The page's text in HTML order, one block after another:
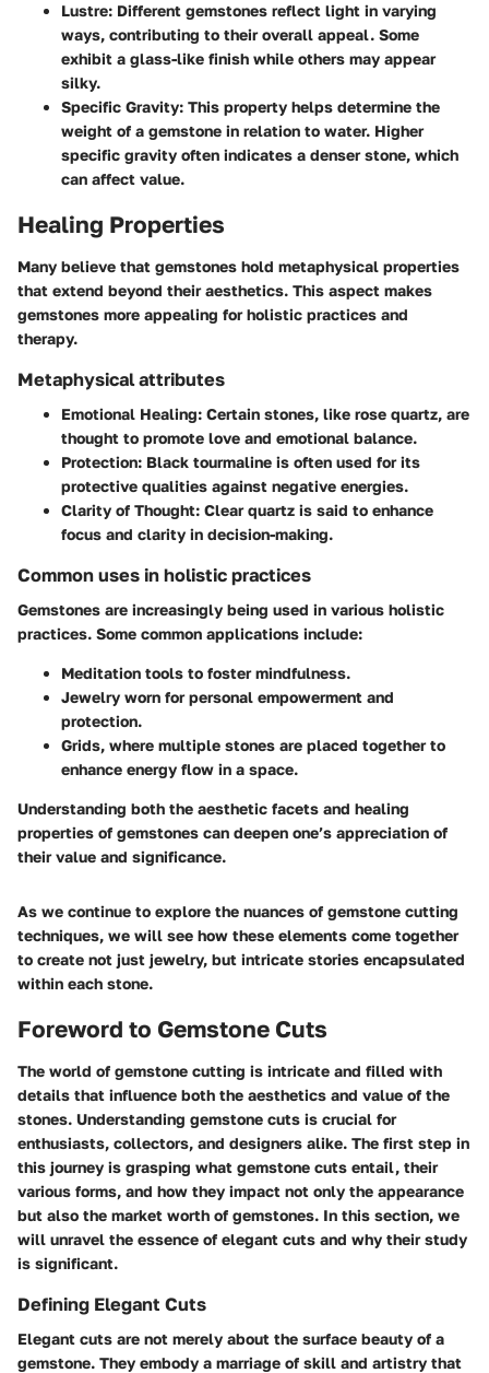
Lustre: Different gemstones reflect light in varying
ways, contributing to their overall appeal. Some
exhibit a glass-like finish while others may appear
silky.
Specific Gravity: This property helps determine the
weight of a gemstone in relation to water. Higher
specific gravity often indicates a denser stone, which
can affect value.
Healing Properties
Many believe that gemstones hold metaphysical properties
that extend beyond their aesthetics. This aspect makes
gemstones more appealing for holistic practices and
therapy.
Metaphysical attributes
Emotional Healing: Certain stones, like rose quartz, are
thought to promote love and emotional balance.
Protection: Black tourmaline is often used for its
protective qualities against negative energies.
Clarity of Thought: Clear quartz is said to enhance
focus and clarity in decision-making.
Common uses in holistic practices
Gemstones are increasingly being used in various holistic
practices. Some common applications include:
Meditation tools to foster mindfulness.
Jewelry worn for personal empowerment and
protection.
Grids, where multiple stones are placed together to
enhance energy flow in a space.
Understanding both the aesthetic facets and healing
properties of gemstones can deepen one’s appreciation of
their value and significance.
As we continue to explore the nuances of gemstone cutting
techniques, we will see how these elements come together
to create not just jewelry, but intricate stories encapsulated
within each stone.
Foreword to Gemstone Cuts
The world of gemstone cutting is intricate and filled with
details that influence both the aesthetics and value of the
stones. Understanding gemstone cuts is crucial for
enthusiasts, collectors, and designers alike. The first step in
this journey is grasping what gemstone cuts entail, their
various forms, and how they impact not only the appearance
but also the market worth of gemstones. In this section, we
will unravel the essence of elegant cuts and why their study
is significant.
Defining Elegant Cuts
Elegant cuts are not merely about the surface beauty of a
gemstone. They embody a marriage of skill and artistry that